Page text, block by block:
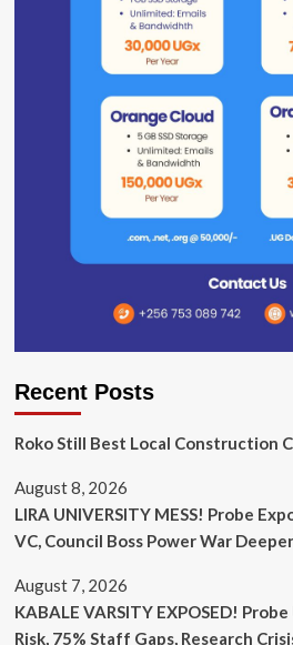
Recent Posts
Roko Still Best Local Construction
August 8, 2026
LIRA UNIVERSITY MESS! Probe
VC, Council Boss Power War
August 7, 2026
KABALE VARSITY EXPOSED!
Risk, 75% Staff Gaps, Research